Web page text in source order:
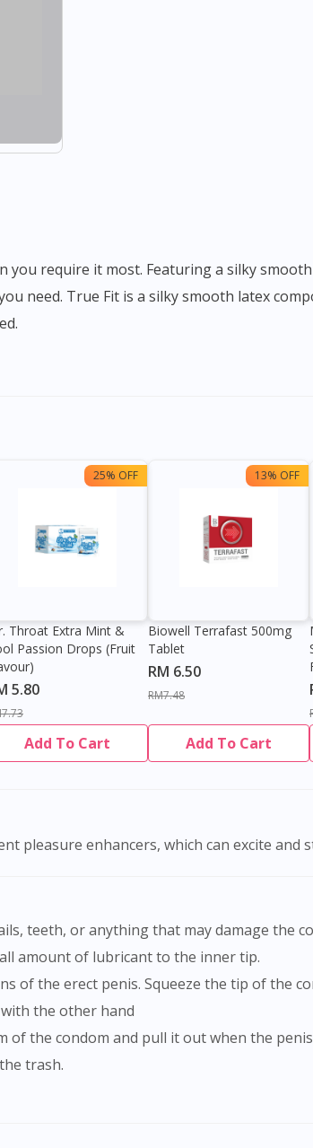
need. True Fit is a silky smooth latex
25% OFF
Throat Extra Mint &
Passion Drops (Fruit
5.80
Add To Cart
13% OFF
Biowell Terrafast 500mg
Tablet
RM 6.50
RM7.48
Add To Cart
pleasure enhancers, which can excite
teeth, or anything that may damage the
amount of lubricant to the inner tip.
of the erect penis. Squeeze the tip of the
the other hand
the condom and pull it out when the
trash.